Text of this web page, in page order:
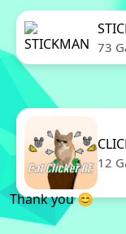
73
12
Thank you 😊